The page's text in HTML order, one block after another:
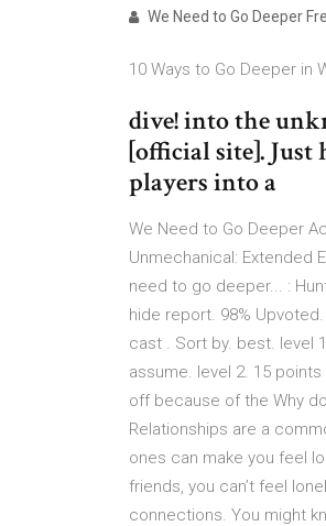
We Need to Go Deeper
10 Ways to Go Deeper in
dive! into the
[official site]. Just
players into a
We Need to Go Deeper
Unmechanical: Extended
need to go deeper... :
hide report. 98%
cast . Sort by. best. level
assume. level 2. 15
off because of the Why
Relationships are a
ones can make you feel
friends, you can’t feel
connections. You might